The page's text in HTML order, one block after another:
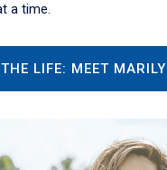
a time.
LIFE: MEET MARILY